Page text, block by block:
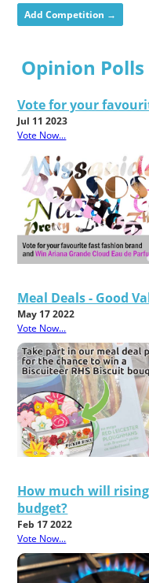
Add Competition →
Opinion Polls
Vote for your
Jul 11 2023
Vote Now...
Meal Deals - Good
May 17 2022
Vote Now...
How much will
budget?
Feb 17 2022
Vote Now...